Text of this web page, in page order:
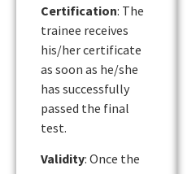
Certification: The
trainee receives
his/her certificate
as soon as he/she
has successfully
passed the final
test.
Validity: Once the